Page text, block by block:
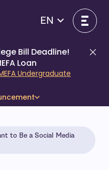
EN
Bill Deadline!
Loan
Undergraduate
to Be a Social Media